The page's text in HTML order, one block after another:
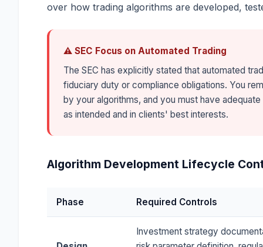
over how trading algorithms are developed,
⚠ SEC Focus on Automated Trading
The SEC has explicitly stated that automated
fiduciary duty or compliance obligations. You
by your algorithms, and you must have
as intended and in clients' best interests.
Algorithm Development Lifecycle
Phase Required Controls
Investment strategy